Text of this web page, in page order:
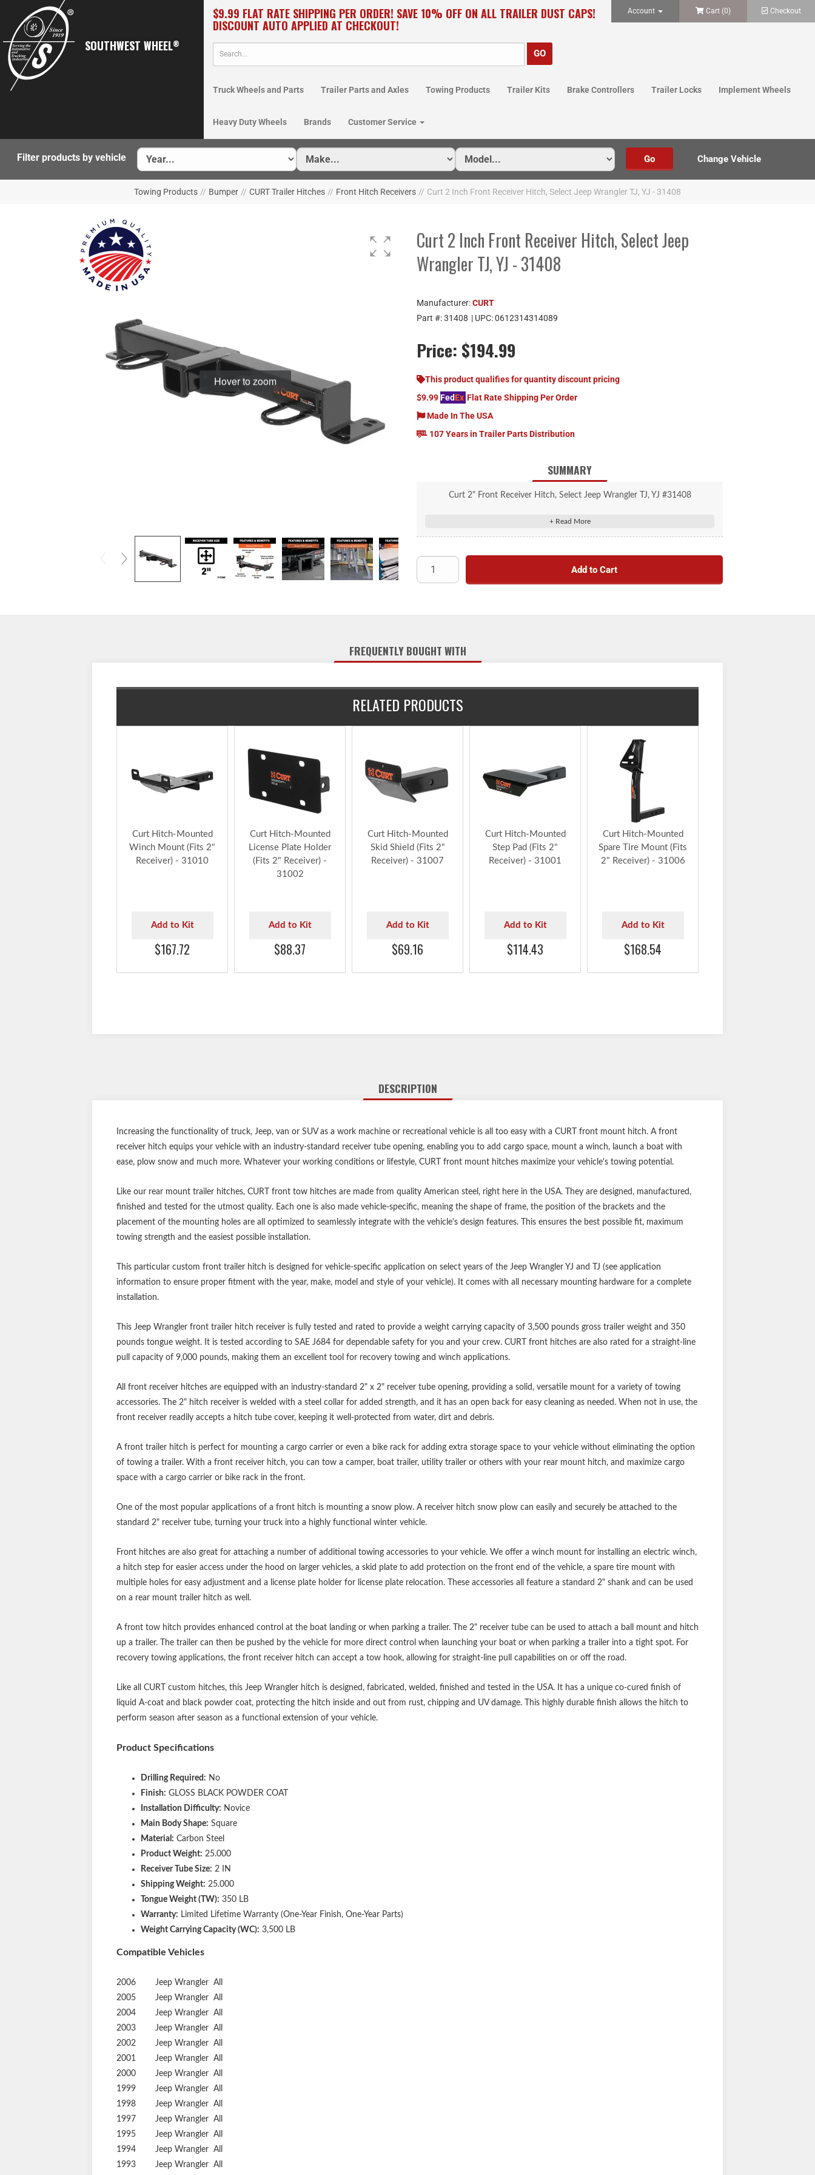
SOUTHWEST WHEEL®
$9.99 FLAT RATE SHIPPING PER ORDER! SAVE 10% OFF ON ALL TRAILER DUST CAPS!
DISCOUNT AUTO APPLIED AT CHECKOUT!
Account Cart (0) Checkout
Truck Wheels and Parts Trailer Parts and Axles Towing Products Trailer Kits Brake Controllers Trailer Locks Implement Wheels
Heavy Duty Wheels Brands Customer Service
Filter products by vehicle
Towing Products // Bumper // CURT Trailer Hitches // Front Hitch Receivers // Curt 2 Inch Front Receiver Hitch, Select Jeep Wrangler TJ, YJ - 31408
Hover to zoom
Curt 2 Inch Front Receiver Hitch, Select Jeep
Wrangler TJ, YJ - 31408
Manufacturer:CURT
Part #:31408 | UPC:0612314314089
Price: $194.99
This product qualifies for quantity discount pricing
$9.99FedEx Flat Rate Shipping Per Order
Made In The USA
107 Years in Trailer Parts Distribution
SUMMARY
Curt 2" Front Receiver Hitch, Select Jeep Wrangler TJ, YJ #31408
Rated to 3,500 lbs. gross trailer weight and 350 lbs. tongue weight
Compatible with a tow hook or shackle mount (9,000 lbs. straight-line pull)
Made with a vehicle-specific design for a custom fit
Provides a convenient mount for hitch accessories
Ideal for attaching a snow plow, cargo carrier or other front hitch mount
Co-cured in a rust-resistant liquid A-coat, inside and out
Limited lifetime warranty (one-year finish, one-year parts)
Trailer hitch weight ratings are limited to vehicle manufacturer's stated
capacities
Includes all necessary installation hardware
Add to Cart
FREQUENTLY BOUGHT WITH
RELATED PRODUCTS
Curt Hitch-Mounted
Winch Mount (Fits 2"
Receiver) - 31010
Add to Kit
$167.72
Curt Hitch-Mounted
License Plate Holder
(Fits 2" Receiver) -
31002
Add to Kit
$88.37
Curt Hitch-Mounted
Skid Shield (Fits 2"
Receiver) - 31007
Add to Kit
$69.16
Curt Hitch-Mounted
Step Pad (Fits 2"
Receiver) - 31001
Add to Kit
$114.43
Curt Hitch-Mounted
Spare Tire Mount (Fits
2" Receiver) - 31006
Add to Kit
$168.54
DESCRIPTION
Increasing the functionality of truck, Jeep, van or SUV as a work machine or recreational vehicle is all too easy with a CURT front mount hitch. A front
receiver hitch equips your vehicle with an industry-standard receiver tube opening, enabling you to add cargo space, mount a winch, launch a boat with
ease, plow snow and much more. Whatever your working conditions or lifestyle, CURT front mount hitches maximize your vehicle's towing potential.
Like our rear mount trailer hitches, CURT front tow hitches are made from quality American steel, right here in the USA. They are designed, manufactured,
finished and tested for the utmost quality. Each one is also made vehicle-specific, meaning the shape of frame, the position of the brackets and the
placement of the mounting holes are all optimized to seamlessly integrate with the vehicle's design features. This ensures the best possible fit, maximum
towing strength and the easiest possible installation.
This particular custom front trailer hitch is designed for vehicle-specific application on select years of the Jeep Wrangler YJ and TJ (see application
information to ensure proper fitment with the year, make, model and style of your vehicle). It comes with all necessary mounting hardware for a complete
installation.
This Jeep Wrangler front trailer hitch receiver is fully tested and rated to provide a weight carrying capacity of 3,500 pounds gross trailer weight and 350
pounds tongue weight. It is tested according to SAE J684 for dependable safety for you and your crew. CURT front hitches are also rated for a straight-line
pull capacity of 9,000 pounds, making them an excellent tool for recovery towing and winch applications.
All front receiver hitches are equipped with an industry-standard 2" x 2" receiver tube opening, providing a solid, versatile mount for a variety of towing
accessories. The 2" hitch receiver is welded with a steel collar for added strength, and it has an open back for easy cleaning as needed. When not in use, the
front receiver readily accepts a hitch tube cover, keeping it well-protected from water, dirt and debris.
A front trailer hitch is perfect for mounting a cargo carrier or even a bike rack for adding extra storage space to your vehicle without eliminating the option
of towing a trailer. With a front receiver hitch, you can tow a camper, boat trailer, utility trailer or others with your rear mount hitch, and maximize cargo
space with a cargo carrier or bike rack in the front.
One of the most popular applications of a front hitch is mounting a snow plow. A receiver hitch snow plow can easily and securely be attached to the
standard 2" receiver tube, turning your truck into a highly functional winter vehicle.
Front hitches are also great for attaching a number of additional towing accessories to your vehicle. We offer a winch mount for installing an electric winch,
a hitch step for easier access under the hood on larger vehicles, a skid plate to add protection on the front end of the vehicle, a spare tire mount with
multiple holes for easy adjustment and a license plate holder for license plate relocation. These accessories all feature a standard 2" shank and can be used
on a rear mount trailer hitch as well.
A front tow hitch provides enhanced control at the boat landing or when parking a trailer. The 2" receiver tube can be used to attach a ball mount and hitch
up a trailer. The trailer can then be pushed by the vehicle for more direct control when launching your boat or when parking a trailer into a tight spot. For
recovery towing applications, the front receiver hitch can accept a tow hook, allowing for straight-line pull capabilities on or off the road.
Like all CURT custom hitches, this Jeep Wrangler hitch is designed, fabricated, welded, finished and tested in the USA. It has a unique co-cured finish of
liquid A-coat and black powder coat, protecting the hitch inside and out from rust, chipping and UV damage. This highly durable finish allows the hitch to
perform season after season as a functional extension of your vehicle.
Product Specifications
Drilling Required: No
Finish: GLOSS BLACK POWDER COAT
Installation Difficulty: Novice
Main Body Shape: Square
Material: Carbon Steel
Product Weight: 25.000
Receiver Tube Size: 2 IN
Shipping Weight: 25.000
Tongue Weight (TW): 350 LB
Warranty: Limited Lifetime Warranty (One-Year Finish, One-Year Parts)
Weight Carrying Capacity (WC): 3,500 LB
Compatible Vehicles
2006 Jeep Wrangler All
2005
Jeep Wrangler All
2004
Jeep Wrangler All
2003
Jeep Wrangler All
2002
Jeep Wrangler All
2001
Jeep Wrangler All
2000
Jeep Wrangler All
1999
Jeep Wrangler All
1998
Jeep Wrangler All
1997
Jeep Wrangler All
1995
Jeep Wrangler All
1994
Jeep Wrangler All
1993
Jeep Wrangler All